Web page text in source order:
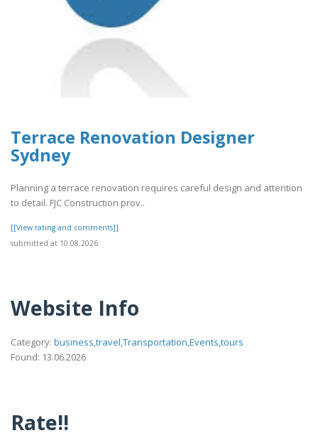
Terrace Renovation Designer
Sydney
Planning a terrace renovation requires careful design and attention
to detail. FJC Construction prov..
[[View rating and comments]]
submitted at 10.08.2026
Website Info
Category: business,travel,Transportation,Events,tours
Found: 13.06.2026
Rate!!